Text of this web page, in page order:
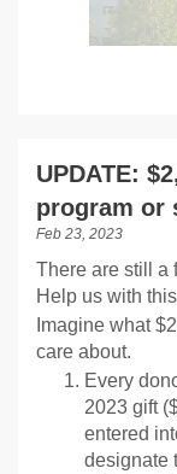
UPDATE:
program or
Feb 23, 2023
There are still a
Help us with
Imagine what
care about.
Every
2023 gift
entered
designate